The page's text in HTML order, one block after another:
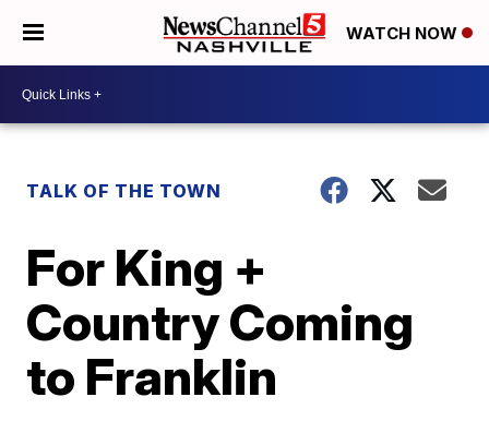
WATCH NOW
TALK OF THE TOWN
For King +
Country Coming
to Franklin